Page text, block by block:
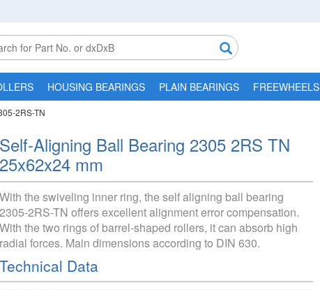
HOUSING BEARINGS PLAIN BEARINGS FREEWHEELS
2RS-TN
Self-Aligning Ball Bearing 2305 2RS TN
25x62x24 mm
With the swiveling inner ring, the self aligning ball bearing
2305-2RS-TN offers excellent alignment error compensation.
With the two rings of barrel-shaped rollers, it can absorb high
radial forces. Main dimensions according to DIN 630.
Technical Data